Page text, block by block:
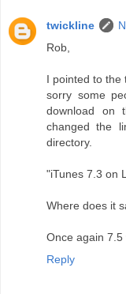
twickline
Rob,
I pointed to the
sorry some
download on
changed the
directory.
"iTunes 7.3 on
Where does it
Once again 7.5
Reply